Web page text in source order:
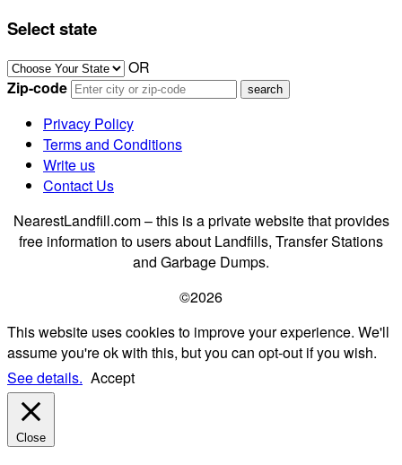
Select state
OR
Zip-code
Privacy Policy
Terms and Conditions
Write us
Contact Us
NearestLandfill.com – this is a private website that provides
free information to users about Landfills, Transfer Stations
and Garbage Dumps.
©2026
This website uses cookies to improve your experience. We'll
assume you're ok with this, but you can opt-out if you wish.
See details. Accept
Close